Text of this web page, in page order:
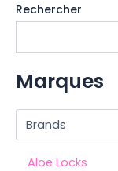
Rechercher
Marques
Aloe Locks